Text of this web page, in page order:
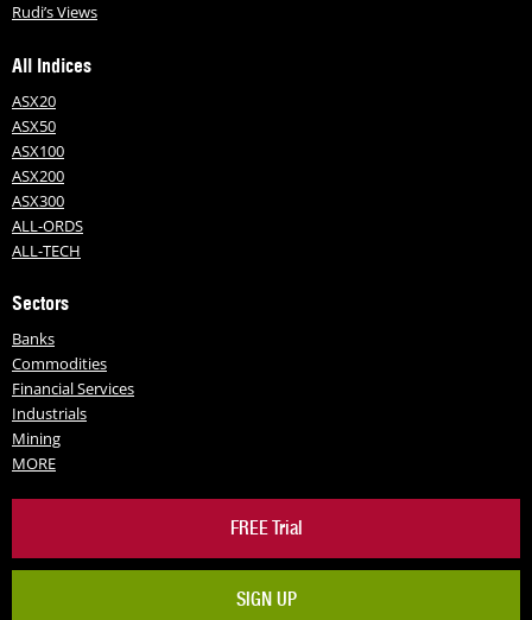
Rudi’s Views
All Indices
ASX20
ASX50
ASX100
ASX200
ASX300
ALL-ORDS
ALL-TECH
Sectors
Banks
Commodities
Financial Services
Industrials
Mining
MORE
FREE Trial
SIGN UP